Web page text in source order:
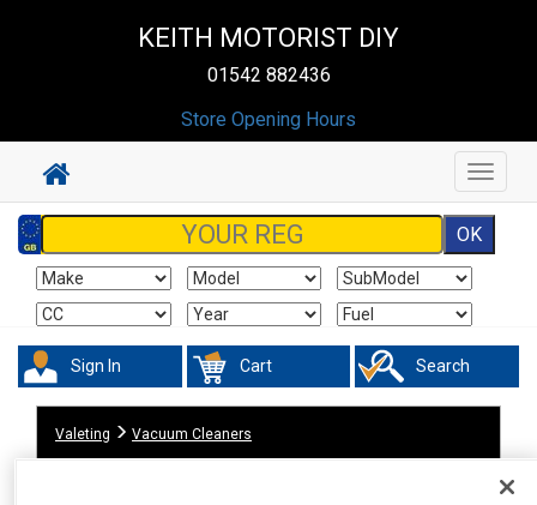
KEITH MOTORIST DIY
01542 882436
Store Opening Hours
Toggle
Sign In Cart Search
Valeting Vacuum Cleaners